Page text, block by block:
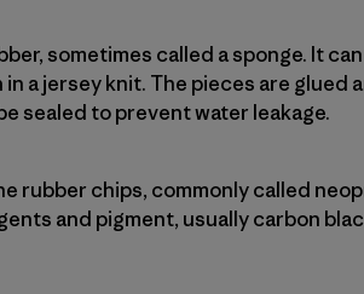
sometimes called a sponge. It
a jersey knit. The pieces are
sealed to prevent water leakage.
rubber chips, commonly called
and pigment, usually carbon